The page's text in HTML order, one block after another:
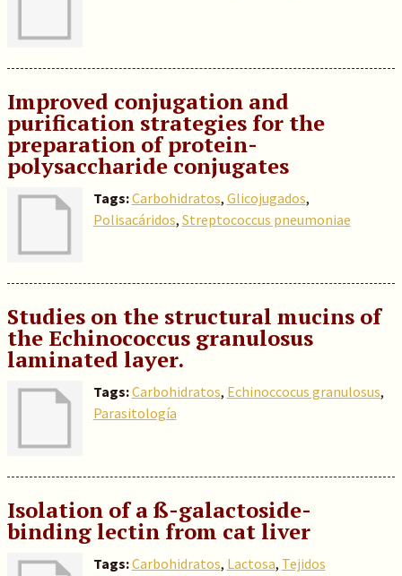
Improved conjugation and
purification strategies for the
preparation of protein-
polysaccharide conjugates
Tags:Carbohidratos, Glicojugados,
Polisacáridos, Streptococcus pneumoniae
Studies on the structural mucins of
the Echinococcus granulosus
laminated layer.
Tags:Carbohidratos, Echinoccocus granulosus,
Parasitología
Isolation of a ß-galactoside-
binding lectin from cat liver
Tags:Carbohidratos, Lactosa, Tejidos